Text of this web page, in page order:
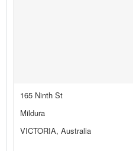
165 Ninth St
Mildura
VICTORIA, Australia